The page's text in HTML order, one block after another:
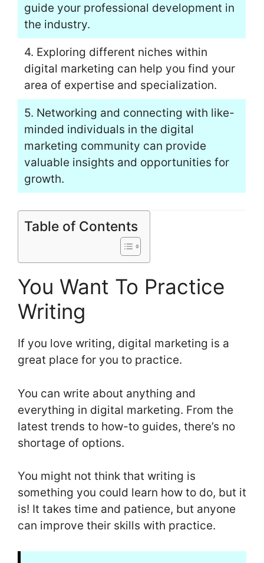
guide your professional development in
the industry.
4. Exploring different niches within
digital marketing can help you find your
area of expertise and specialization.
5. Networking and connecting with like-
minded individuals in the digital
marketing community can provide
valuable insights and opportunities for
growth.
Table of Contents
You Want To Practice
Writing
If you love writing, digital marketing is a
great place for you to practice.
You can write about anything and
everything in digital marketing. From the
latest trends to how-to guides, there’s no
shortage of options.
You might not think that writing is
something you could learn how to do, but it
is! It takes time and patience, but anyone
can improve their skills with practice.